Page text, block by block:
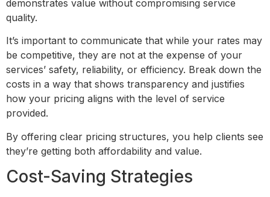
demonstrates value without compromising service
quality.
It’s important to communicate that while your rates may
be competitive, they are not at the expense of your
services’ safety, reliability, or efficiency. Break down the
costs in a way that shows transparency and justifies
how your pricing aligns with the level of service
provided.
By offering clear pricing structures, you help clients see
they’re getting both affordability and value.
Cost-Saving Strategies